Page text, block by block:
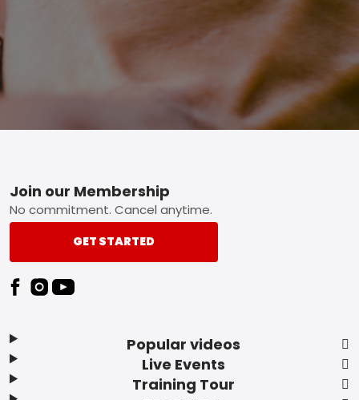
Footer
Popular videos
Live Events
Training Tour
Join our Membership
No commitment. Cancel anytime.
GET STARTED